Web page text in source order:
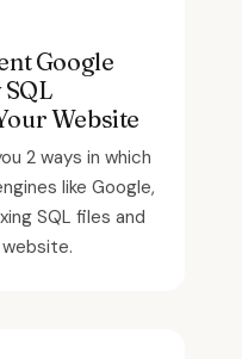
Google
Website
2 ways in which
like Google,
SQL files and